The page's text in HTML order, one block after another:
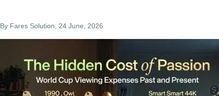
By Fares Solution , 24 June, 2026